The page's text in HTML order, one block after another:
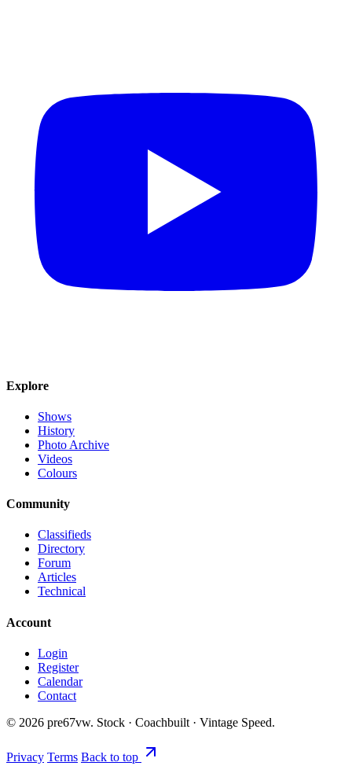
Explore
Shows
History
Photo Archive
Videos
Colours
Community
Classifieds
Directory
Forum
Articles
Technical
Account
Login
Register
Calendar
Contact
© 2026 pre67vw. Stock · Coachbuilt · Vintage Speed.
Privacy Terms Back to top